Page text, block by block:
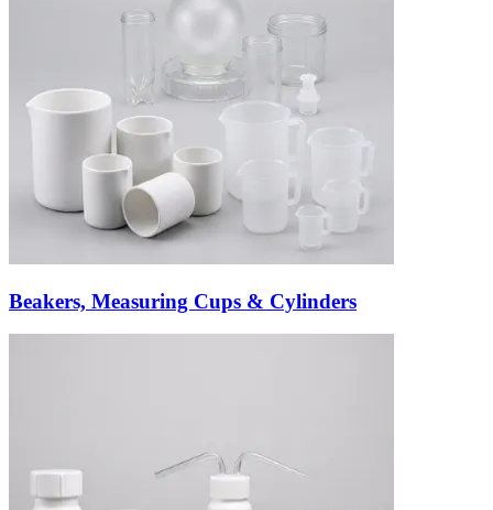
Beakers, Measuring Cups & Cylinders